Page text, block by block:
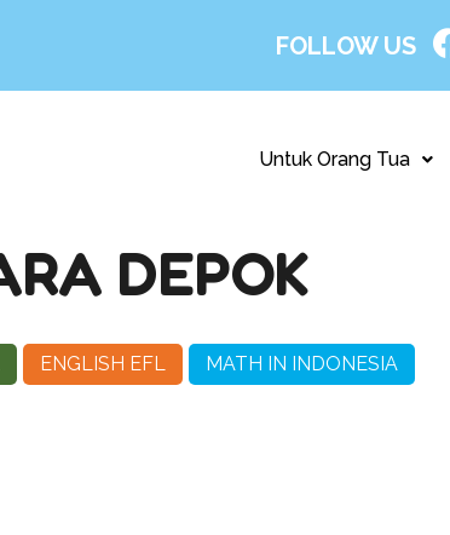
FOLLOW US
Untuk Orang Tua
DEPOK
ENGLISH EFL MATH IN INDONESIA